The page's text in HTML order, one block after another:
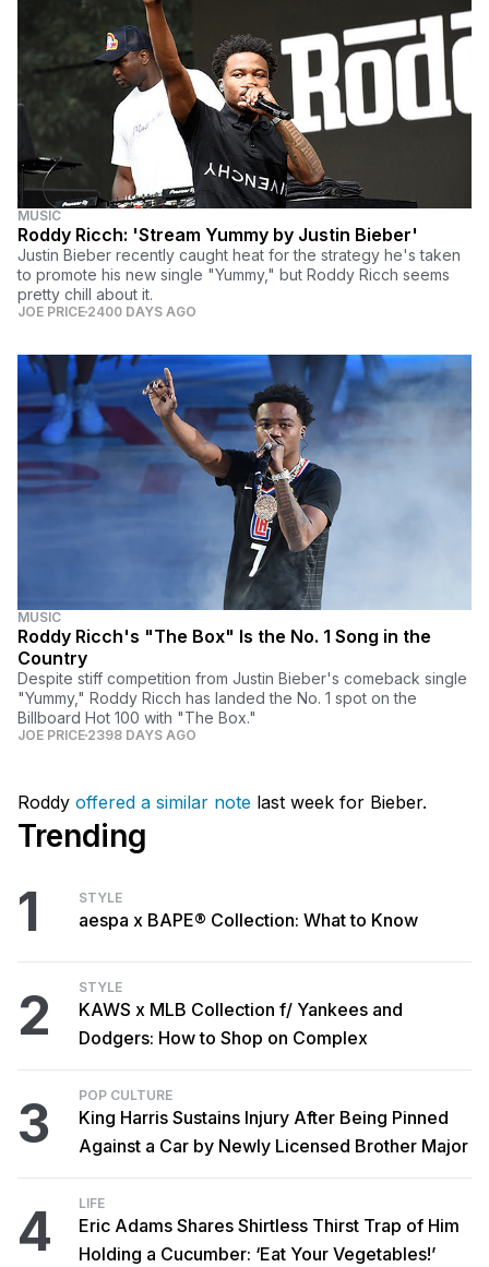
MUSIC
Roddy Ricch: 'Stream Yummy by Justin Bieber'
Justin Bieber recently caught heat for the strategy he's taken
to promote his new single "Yummy," but Roddy Ricch seems
pretty chill about it.
JOE PRICE 2400 DAYS AGO
MUSIC
Roddy Ricch's "The Box" Is the No. 1 Song in the
Country
Despite stiff competition from Justin Bieber's comeback single
"Yummy," Roddy Ricch has landed the No. 1 spot on the
Billboard Hot 100 with "The Box."
JOE PRICE 2398 DAYS AGO
Roddy offered a similar note last week for Bieber.
Trending
1 STYLE
aespa x BAPE® Collection: What to Know
2 STYLE
KAWS x MLB Collection f/ Yankees and
Dodgers: How to Shop on Complex
3 POP CULTURE
King Harris Sustains Injury After Being Pinned
Against a Car by Newly Licensed Brother Major
4 LIFE
Eric Adams Shares Shirtless Thirst Trap of Him
Holding a Cucumber: ‘Eat Your Vegetables!’